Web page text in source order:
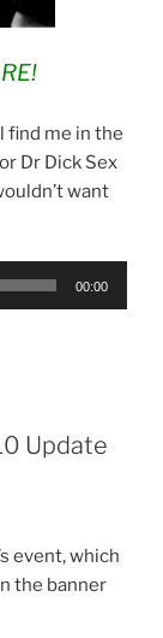
find me in the
Dr Dick Sex
want
00:00
Update
event, which
the banner